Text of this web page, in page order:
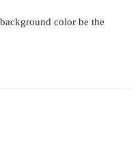
color be the